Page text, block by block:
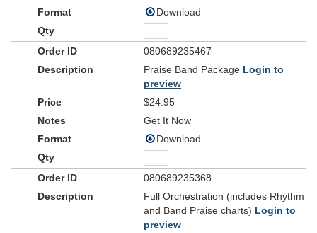
Download
080689235467
Praise Band Package Login to
preview
$24.95
Get It Now
Download
080689235368
Full Orchestration (includes Rhythm
and Band Praise charts) Login to
preview